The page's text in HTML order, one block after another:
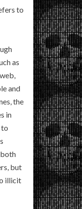
to
as
and
the
in
to
but
illicit